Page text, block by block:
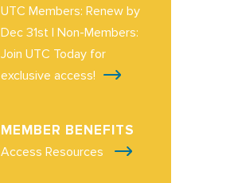
UTC Members: Renew by
Dec 31st | Non-Members:
Join UTC Today for
exclusive access!
MEMBER BENEFITS
Access Resources